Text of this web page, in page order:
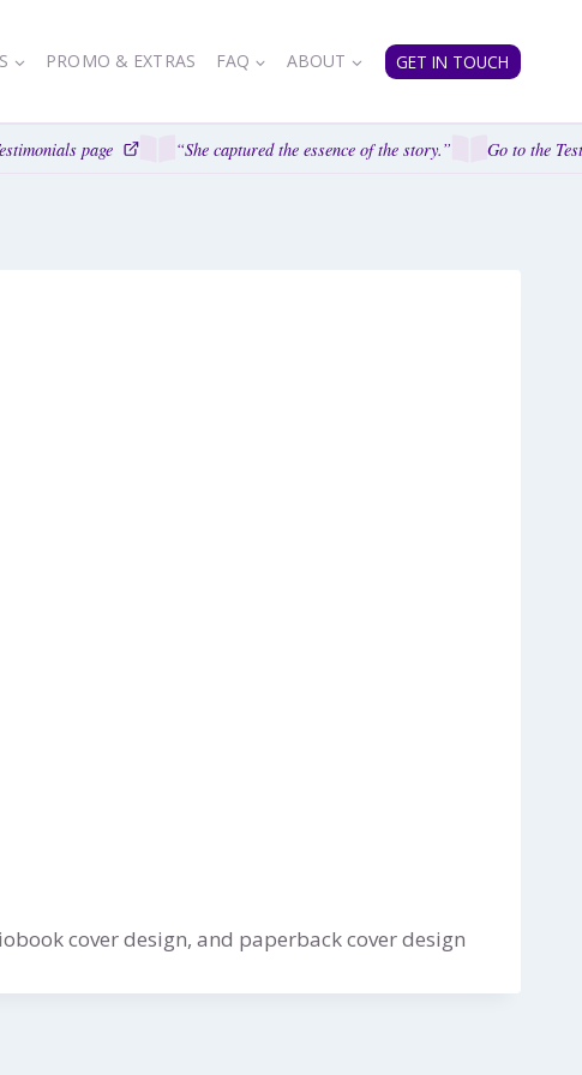
PROMO & EXTRAS FAQ ABOUT GET IN TOUCH
page “She captured the essence of the story.” Go to the
cover design, and paperback cover design